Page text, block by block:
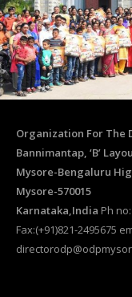
Organization For The
Bannimantap, ‘B’
Mysore-Bengaluru
Mysore-570015
Karnataka,India Ph
Fax:(+91)821-2495675